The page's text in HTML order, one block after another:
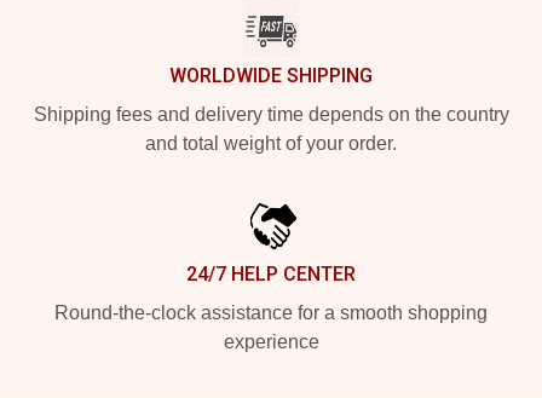
WORLDWIDE SHIPPING
Shipping fees and delivery time depends on the country
and total weight of your order.
24/7 HELP CENTER
Round-the-clock assistance for a smooth shopping
experience